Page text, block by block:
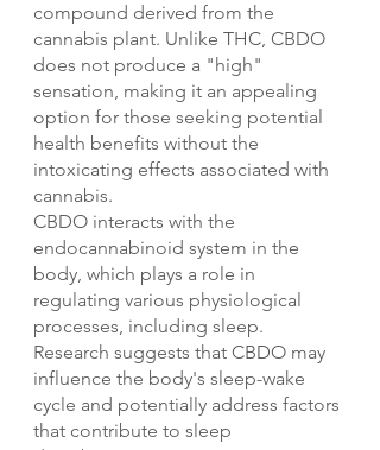
compound derived from the
cannabis plant. Unlike THC, CBDO
does not produce a "high"
sensation, making it an appealing
option for those seeking potential
health benefits without the
intoxicating effects associated with
cannabis.
CBDO interacts with the
endocannabinoid system in the
body, which plays a role in
regulating various physiological
processes, including sleep.
Research suggests that CBDO may
influence the body's sleep-wake
cycle and potentially address factors
that contribute to sleep